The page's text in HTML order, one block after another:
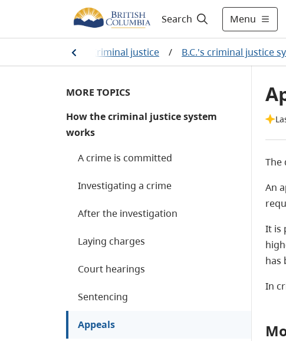
Search Menu
Criminal justice / B.C.'s criminal justice
MORE TOPICS
How the criminal justice system
works
A crime is committed
Investigating a crime
After the investigation
Laying charges
Court hearings
Sentencing
Appeals
The
An
It is
has
In